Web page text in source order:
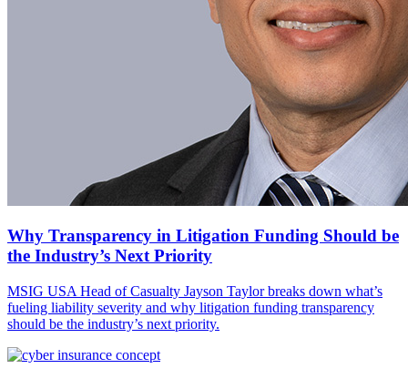
Why Transparency in Litigation Funding Should be
the Industry’s Next Priority
MSIG USA Head of Casualty Jayson Taylor breaks down what’s
fueling liability severity and why litigation funding transparency
should be the industry’s next priority.